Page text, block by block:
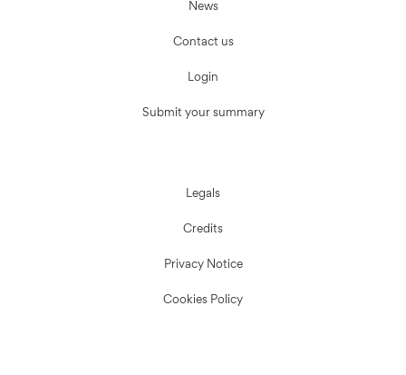
News
Contact us
Login
Submit your summary
Legals
Credits
Privacy Notice
Cookies Policy